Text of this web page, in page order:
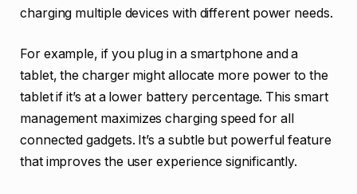
charging multiple devices with different power needs.
For example, if you plug in a smartphone and a
tablet, the charger might allocate more power to the
tablet if it’s at a lower battery percentage. This smart
management maximizes charging speed for all
connected gadgets. It’s a subtle but powerful feature
that improves the user experience significantly.